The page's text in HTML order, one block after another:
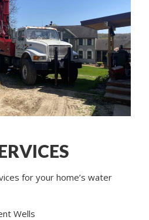
for your home’s water
Wells